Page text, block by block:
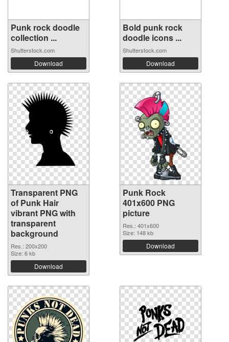
Punk rock doodle
collection ...
Shutterstock.com
Download
Bold punk rock
doodle icons ...
Shutterstock.com
Download
Transparent PNG
of Punk Hair
vibrant PNG with
transparent
background
Res.: 200x200
Size: 6 kb
Download
Punk Rock
401x600 PNG
picture
Res.: 401x600
Size: 148 kb
Download